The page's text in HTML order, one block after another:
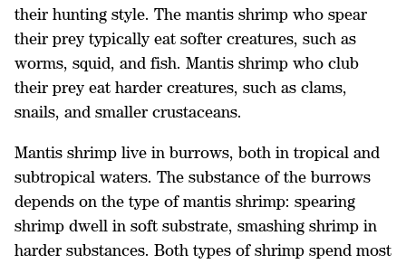
their hunting style. The mantis shrimp who spear
their prey typically eat softer creatures, such as
worms, squid, and fish. Mantis shrimp who club
their prey eat harder creatures, such as clams,
snails, and smaller crustaceans.
Mantis shrimp live in burrows, both in tropical and
subtropical waters. The substance of the burrows
depends on the type of mantis shrimp: spearing
shrimp dwell in soft substrate, smashing shrimp in
harder substances. Both types of shrimp spend most